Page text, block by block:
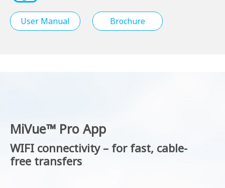
User Manual Brochure
MiVue™ Pro App
WIFI connectivity – for fast, cable-
free transfers